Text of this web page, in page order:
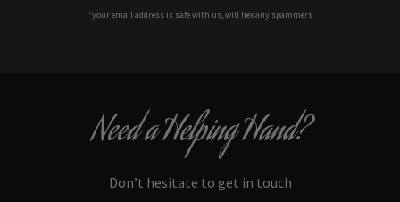
*your email address is safe with us, will hex any spammers
Need a Helping Hand?
Don’t hesitate to get in touch